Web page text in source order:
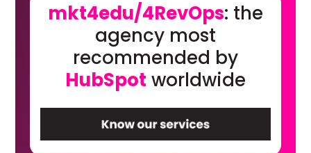
mkt4edu/4RevOps: the
agency most
recommended by
HubSpot worldwide